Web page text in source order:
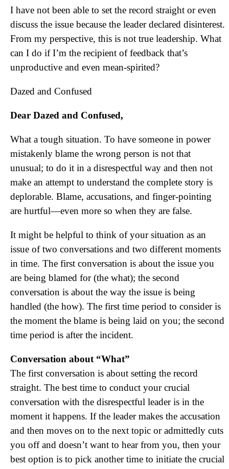
I have not been able to set the record straight or even
discuss the issue because the leader declared disinterest.
From my perspective, this is not true leadership. What
can I do if I’m the recipient of feedback that’s
unproductive and even mean-spirited?
Dazed and Confused
Dear Dazed and Confused,
What a tough situation. To have someone in power
mistakenly blame the wrong person is not that
unusual; to do it in a disrespectful way and then not
make an attempt to understand the complete story is
deplorable. Blame, accusations, and finger-pointing
are hurtful—even more so when they are false.
It might be helpful to think of your situation as an
issue of two conversations and two different moments
in time. The first conversation is about the issue you
are being blamed for (the what); the second
conversation is about the way the issue is being
handled (the how). The first time period to consider is
the moment the blame is being laid on you; the second
time period is after the incident.
Conversation about “What”
The first conversation is about setting the record
straight. The best time to conduct your crucial
conversation with the disrespectful leader is in the
moment it happens. If the leader makes the accusation
and then moves on to the next topic or admittedly cuts
you off and doesn’t want to hear from you, then your
best option is to pick another time to initiate the crucial